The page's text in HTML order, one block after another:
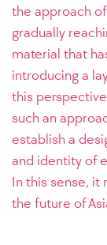
the approach
gradually
material that
introducing a
this
such an
establish a
and identity of
In this sense,
the future of